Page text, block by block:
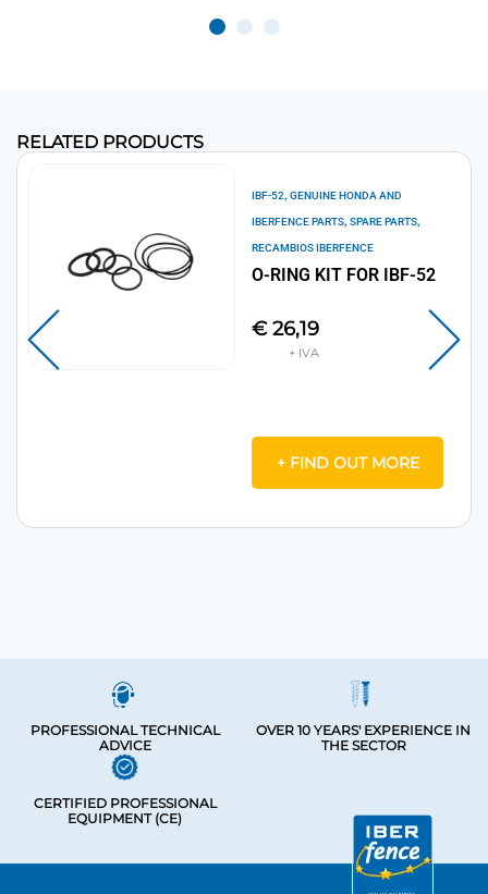
RELATED PRODUCTS
IBF-52,GENUINE HONDA AND
IBERFENCE PARTS,SPARE PARTS,
RECAMBIOS IBERFENCE
O-RING KIT FOR IBF-52
€26,19
+ FIND OUT MORE
PROFESSIONAL TECHNICAL
ADVICE
OVER 10 YEARS' EXPERIENCE IN
THE SECTOR
CERTIFIED PROFESSIONAL
EQUIPMENT (CE)